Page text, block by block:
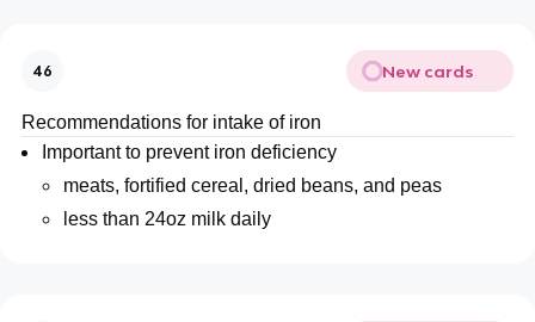
46 New cards
Recommendations for intake of iron
Important to prevent iron deficiency
meats, fortified cereal, dried beans, and peas
less than 24oz milk daily